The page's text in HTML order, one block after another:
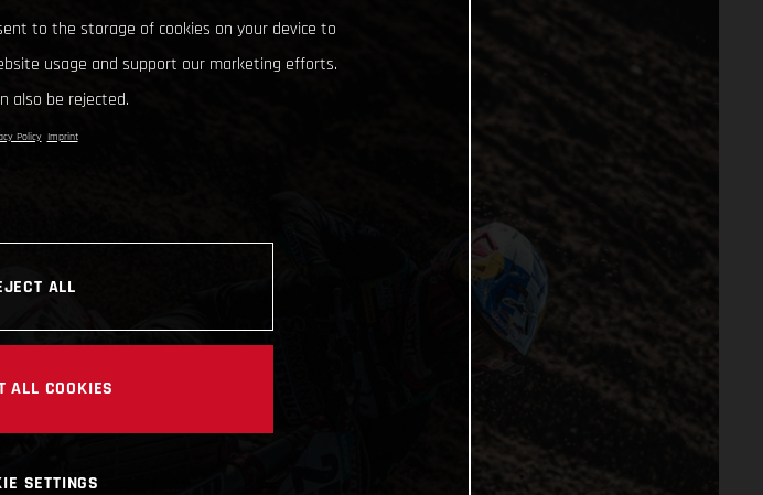
to the storage of cookies on your device to
usage and support our marketing efforts.
also be rejected.
Policy Imprint
ALL
ALL COOKIES
SETTINGS